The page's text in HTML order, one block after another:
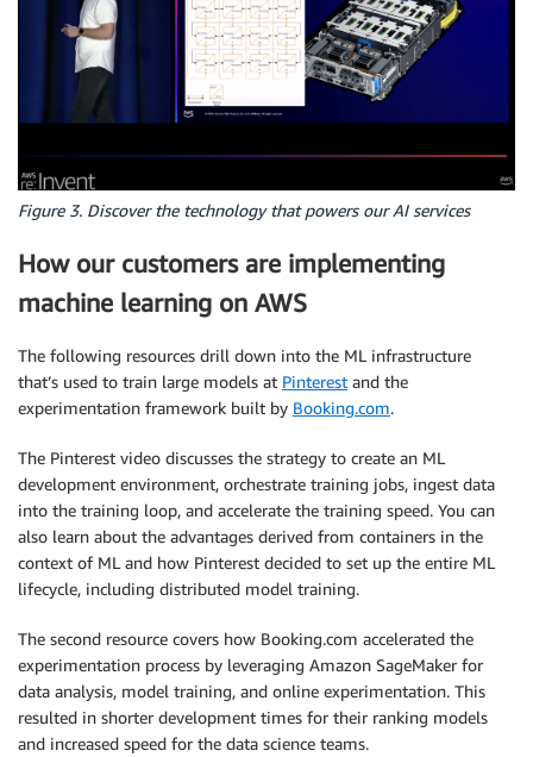
Figure 3. Discover the technology that powers our AI services
How our customers are implementing
machine learning on AWS
The following resources drill down into the ML infrastructure
that’s used to train large models at Pinterest and the
experimentation framework built by Booking.com.
The Pinterest video discusses the strategy to create an ML
development environment, orchestrate training jobs, ingest data
into the training loop, and accelerate the training speed. You can
also learn about the advantages derived from containers in the
context of ML and how Pinterest decided to set up the entire ML
lifecycle, including distributed model training.
The second resource covers how Booking.com accelerated the
experimentation process by leveraging Amazon SageMaker for
data analysis, model training, and online experimentation. This
resulted in shorter development times for their ranking models
and increased speed for the data science teams.